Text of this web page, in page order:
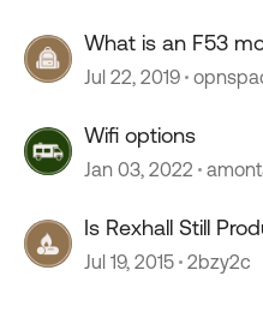
What is an F53
Jul 22, 2019
Wifi options
Jan 03, 2022
Is Rexhall Still
Jul 19, 2015 2bzy2c